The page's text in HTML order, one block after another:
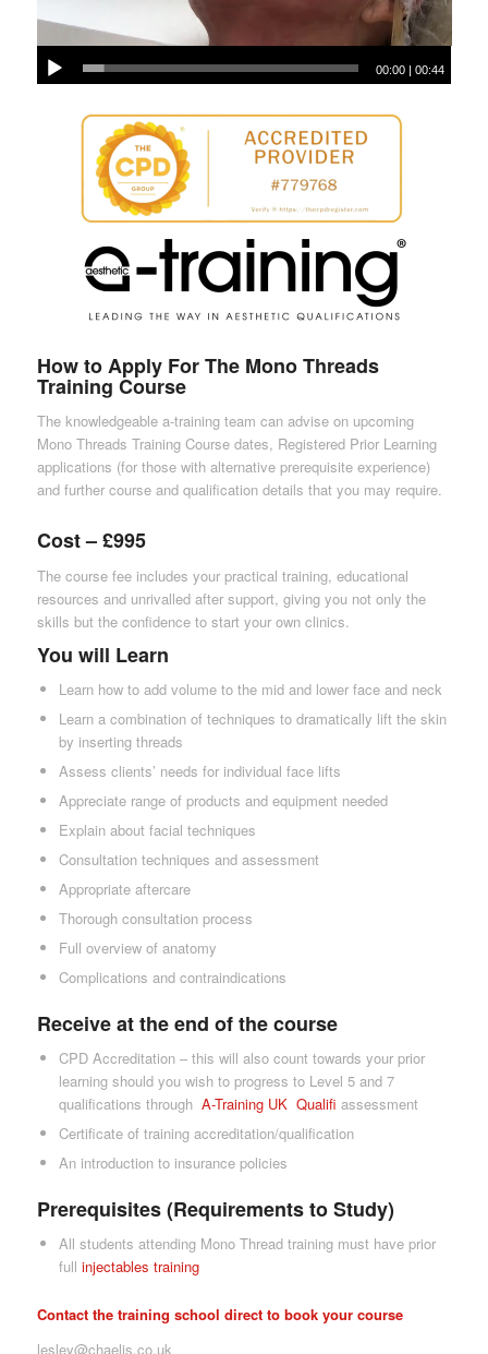
00:00 |00:44
How to Apply For The Mono Threads
Training Course
The knowledgeable a-training team can advise on upcoming
Mono Threads Training Course dates, Registered Prior Learning
applications (for those with alternative prerequisite experience)
and further course and qualification details that you may require.
Cost – £995
The course fee includes your practical training, educational
resources and unrivalled after support, giving you not only the
skills but the confidence to start your own clinics.
You will Learn
Learn how to add volume to the mid and lower face and neck
Learn a combination of techniques to dramatically lift the skin
by inserting threads
Assess clients’ needs for individual face lifts
Appreciate range of products and equipment needed
Explain about facial techniques
Consultation techniques and assessment
Appropriate aftercare
Thorough consultation process
Full overview of anatomy
Complications and contraindications
Receive at the end of the course
CPD Accreditation – this will also count towards your prior
learning should you wish to progress to Level 5 and 7
qualifications through A-Training UK Qualifi assessment
Certificate of training accreditation/qualification
An introduction to insurance policies
Prerequisites (Requirements to Study)
All students attending Mono Thread training must have prior
full injectables training
Contact the training school direct to book your course
lesley@chaelis.co.uk